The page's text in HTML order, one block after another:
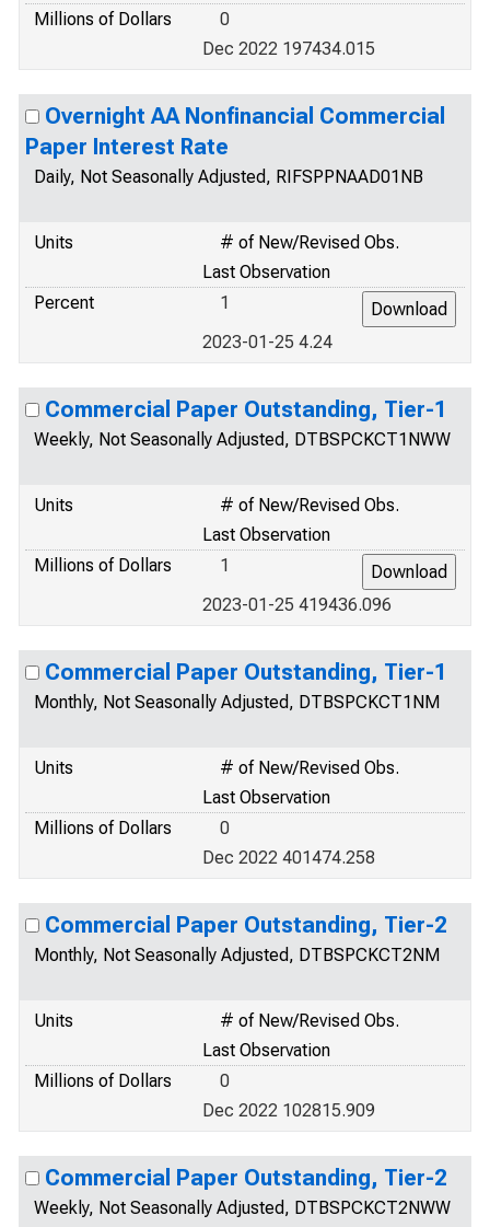
Millions of Dollars
0
Dec 2022 197434.015
Overnight AA Nonfinancial Commercial
Paper Interest Rate
Daily, Not Seasonally Adjusted, RIFSPPNAAD01NB
Units
# of New/Revised Obs.
Last Observation
Percent
1
2023-01-25 4.24
Commercial Paper Outstanding, Tier-1
Weekly, Not Seasonally Adjusted, DTBSPCKCT1NWW
Units
# of New/Revised Obs.
Last Observation
Millions of Dollars
1
2023-01-25 419436.096
Commercial Paper Outstanding, Tier-1
Monthly, Not Seasonally Adjusted, DTBSPCKCT1NM
Units
# of New/Revised Obs.
Last Observation
Millions of Dollars
0
Dec 2022 401474.258
Commercial Paper Outstanding, Tier-2
Monthly, Not Seasonally Adjusted, DTBSPCKCT2NM
Units
# of New/Revised Obs.
Last Observation
Millions of Dollars
0
Dec 2022 102815.909
Commercial Paper Outstanding, Tier-2
Weekly, Not Seasonally Adjusted, DTBSPCKCT2NWW